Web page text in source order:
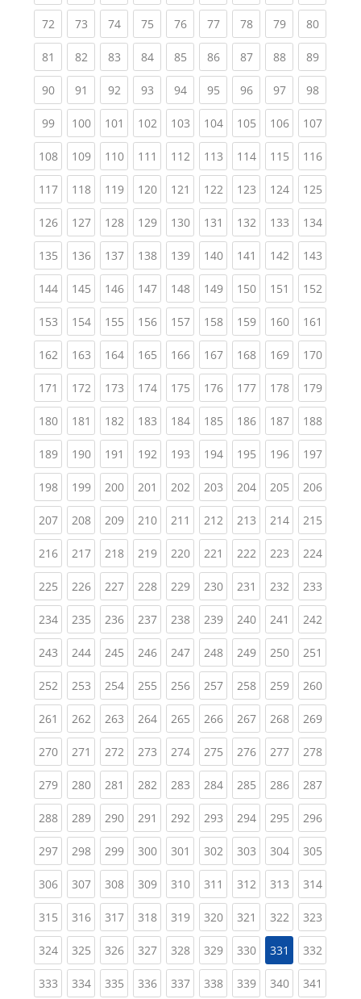
72(current)
73(current)
74(current)
75(current)
76(current)
77(current)
78(current)
79(current)
80
81 (current)
82(current)
83(current)
84(current)
85(current)
86(current)
87(current)
88(current)
89
90(current)
91 (current)
92(current)
93(current)
94(current)
95(current)
96(current)
97(current)
98
99(current)
100(current)
101 (current)
102(current)
103(current)
104(current)
105(current)
106(current)
107
108(current)
109(current)
110(current)
111 (current)
112(current)
113(current)
114(current)
115(current)
116
117(current)
118(current)
119(current)
120(current)
121 (current)
122(current)
123(current)
124(current)
125
126(current)
127(current)
128(current)
129(current)
130(current)
131 (current)
132(current)
133(current)
134
135(current)
136(current)
137(current)
138(current)
139(current)
140(current)
141 (current)
142(current)
143
144(current)
145(current)
146(current)
147(current)
148(current)
149(current)
150(current)
151 (current)
152
153(current)
154(current)
155(current)
156(current)
157(current)
158(current)
159(current)
160(current)
161
162(current)
163(current)
164(current)
165(current)
166(current)
167(current)
168(current)
169(current)
170
171 (current)
172(current)
173(current)
174(current)
175(current)
176(current)
177(current)
178(current)
179
180(current)
181 (current)
182(current)
183(current)
184(current)
185(current)
186(current)
187(current)
188
189(current)
190(current)
191 (current)
192(current)
193(current)
194(current)
195(current)
196(current)
197
198(current)
199(current)
200(current)
201 (current)
202(current)
203(current)
204(current)
205(current)
206
207(current)
208(current)
209(current)
210(current)
211 (current)
212(current)
213(current)
214(current)
215
216(current)
217(current)
218(current)
219(current)
220(current)
221 (current)
222(current)
223(current)
224
225(current)
226(current)
227(current)
228(current)
229(current)
230(current)
231 (current)
232(current)
233
234(current)
235(current)
236(current)
237(current)
238(current)
239(current)
240(current)
241 (current)
242
243(current)
244(current)
245(current)
246(current)
247(current)
248(current)
249(current)
250(current)
251
252(current)
253(current)
254(current)
255(current)
256(current)
257(current)
258(current)
259(current)
260
261 (current)
262(current)
263(current)
264(current)
265(current)
266(current)
267(current)
268(current)
269
270(current)
271 (current)
272(current)
273(current)
274(current)
275(current)
276(current)
277(current)
278
279(current)
280(current)
281 (current)
282(current)
283(current)
284(current)
285(current)
286(current)
287
288(current)
289(current)
290(current)
291 (current)
292(current)
293(current)
294(current)
295(current)
296
297(current)
298(current)
299(current)
300(current)
301 (current)
302(current)
303(current)
304(current)
305
306(current)
307(current)
308(current)
309(current)
310(current)
311 (current)
312(current)
313(current)
314
315(current)
316(current)
317(current)
318(current)
319(current)
320(current)
321 (current)
322(current)
323
324(current)
325(current)
326(current)
327(current)
328(current)
329(current)
330(current)
331 332
333(current)
334(current)
335(current)
336(current)
337(current)
338(current)
339(current)
340(current)
341